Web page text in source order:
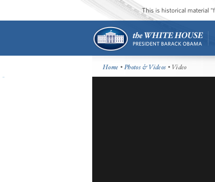
This is historical material
Home •Photos & Videos • Video